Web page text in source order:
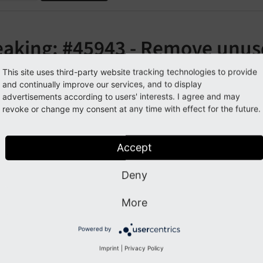
#45943 - Remove
icons/gfx/i"
unused icons from t3skin/ have
to the images of EXT:t3skin/icons/gfx/i will throw a
This site uses third-party website tracking technologies to provide
and continually improve our services, and to display
advertisements according to users' interests. I agree and may
revoke or change my consent at any time with effect for the future.
Accept
Deny
More
Powered by
Imprint | Privacy Policy